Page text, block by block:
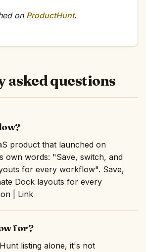
on ProductHunt.
asked questions
product that launched on
own words: "Save, switch, and
for every workflow". Save,
Dock layouts for every
| Link
for?
listing alone, it's not